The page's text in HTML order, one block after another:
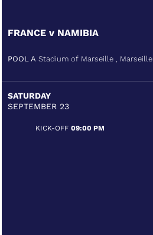
FRANCE v NAMIBIA
POOL A Stadium of Marseille , Marseille
SATURDAY
SEPTEMBER 23
KICK-OFF 09:00 PM